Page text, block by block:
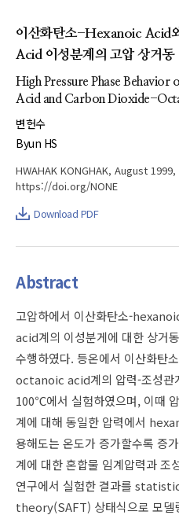
이산화탄소-Hexanoic Acid
Acid 이성분계의 고압 상거동
High Pressure Phase
Acid and Carbon Dioxide-
변헌수
Byun HS
HWAHAK KONGHAK, August
https://doi.org/NONE
Download PDF
Abstract
고압하에서 이산화탄소-
acid계의 이성분게에 대한 상거
수행하였다. 등온에서 이산화탄
octanoic acid계의 압력-조성관
100℃에서 실험하였으며, 이때
계에 대해 동일한 압력에서
용해도는 온도가 증가할수록 증
계에 대한 혼합물 임계압력과 조
연구에서 실험한 결과를
theory(SAFT) 상태식으로 모델